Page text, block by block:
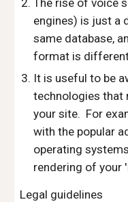
The rise of voice
engines) is just a
same database,
format is
It is useful to be
technologies that
your site. For
with the popular
operating
rendering of your
Legal guidelines